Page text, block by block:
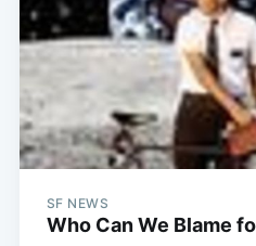
SF NEWS
Who Can We Blame